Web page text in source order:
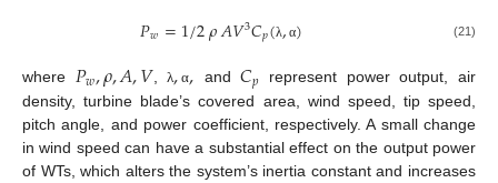
𝑃𝑤=1/2𝜌𝐴𝑉3𝐶𝑝(λ, α) (21)
where 𝑃𝑤,𝜌,𝐴,𝑉,λ, α, and𝐶𝑝 represent power output, air
density, turbine blade’s covered area, wind speed, tip speed,
pitch angle, and power coefficient, respectively. A small change
in wind speed can have a substantial effect on the output power
of WTs, which alters the system’s inertia constant and increases